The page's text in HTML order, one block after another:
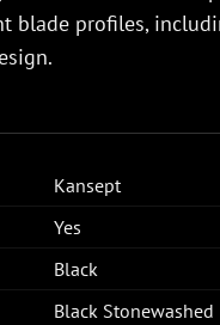
blade profiles,
Kansept
Yes
Black
Black Stonewashed